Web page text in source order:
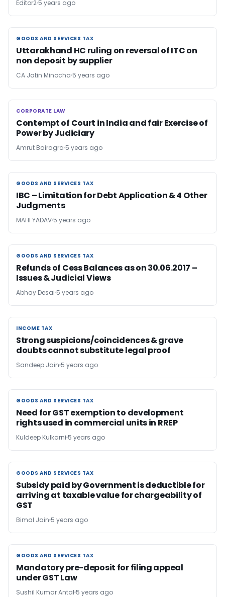
Editor2 5 years ago
GOODS AND SERVICES TAX
GOODS AND SERVICES TAX
Uttarakhand HC ruling on reversal of ITC on
non deposit by supplier
CA Jatin Minocha 5 years ago
CORPORATE LAW
CORPORATE LAW
Contempt of Court in India and fair Exercise of
Power by Judiciary
Amrut Bairagra 5 years ago
GOODS AND SERVICES TAX
GOODS AND SERVICES TAX
IBC – Limitation for Debt Application & 4 Other
Judgments
MAHI YADAV 5 years ago
GOODS AND SERVICES TAX
GOODS AND SERVICES TAX
Refunds of Cess Balances as on 30.06.2017 –
Issues & Judicial Views
Abhay Desai 5 years ago
INCOME TAX
INCOME TAX
Strong suspicions/coincidences & grave
doubts cannot substitute legal proof
Sandeep Jain 5 years ago
GOODS AND SERVICES TAX
GOODS AND SERVICES TAX
Need for GST exemption to development
rights used in commercial units in RREP
Kuldeep Kulkarni 5 years ago
GOODS AND SERVICES TAX
GOODS AND SERVICES TAX
Subsidy paid by Government is deductible for
arriving at taxable value for chargeability of
GST
Bimal Jain 5 years ago
GOODS AND SERVICES TAX
GOODS AND SERVICES TAX
Mandatory pre-deposit for filing appeal
under GST Law
Sushil Kumar Antal 5 years ago